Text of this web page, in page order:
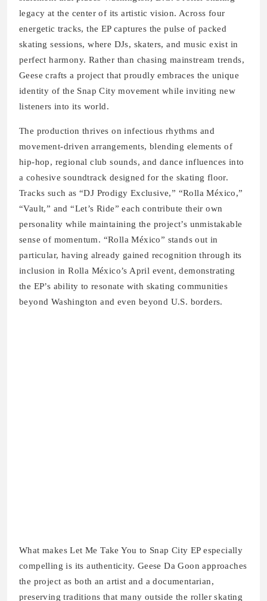
legacy at the center of its artistic vision. Across four
energetic tracks, the EP captures the pulse of packed
skating sessions, where DJs, skaters, and music exist in
perfect harmony. Rather than chasing mainstream trends,
Geese crafts a project that proudly embraces the unique
identity of the Snap City movement while inviting new
listeners into its world.
The production thrives on infectious rhythms and
movement-driven arrangements, blending elements of
hip-hop, regional club sounds, and dance influences into
a cohesive soundtrack designed for the skating floor.
Tracks such as “DJ Prodigy Exclusive,” “Rolla México,”
“Vault,” and “Let’s Ride” each contribute their own
personality while maintaining the project’s unmistakable
sense of momentum. “Rolla México” stands out in
particular, having already gained recognition through its
inclusion in Rolla México’s April event, demonstrating
the EP’s ability to resonate with skating communities
beyond Washington and even beyond U.S. borders.
What makes Let Me Take You to Snap City EP especially
compelling is its authenticity. Geese Da Goon approaches
the project as both an artist and a documentarian,
preserving traditions that many outside the roller skating